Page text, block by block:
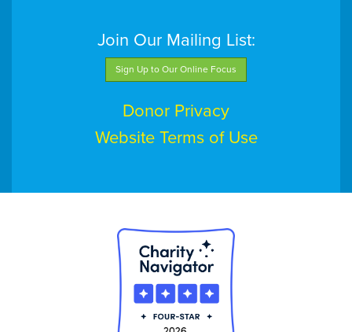
Join Our Mailing List:
Sign Up to Our Online Focus
Donor Privacy
Website Terms of Use